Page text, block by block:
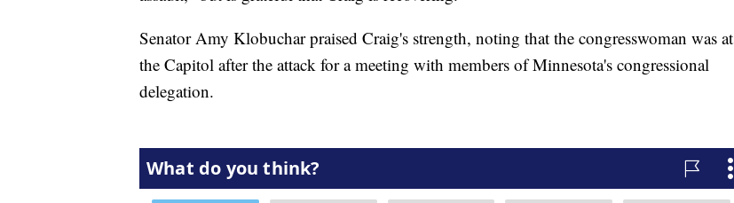
Senator Amy Klobuchar praised Craig's strength, noting that the congresswoman was at
the Capitol after the attack for a meeting with members of Minnesota's congressional
delegation.